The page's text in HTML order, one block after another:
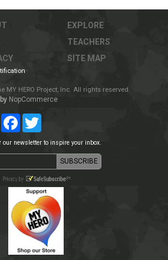
EXPLORE
TEACHERS
SITE MAP
MY HERO Project, Inc. All rights reserved.
NopCommerce
Share Facebook
our newsletter to inspire your inbox.